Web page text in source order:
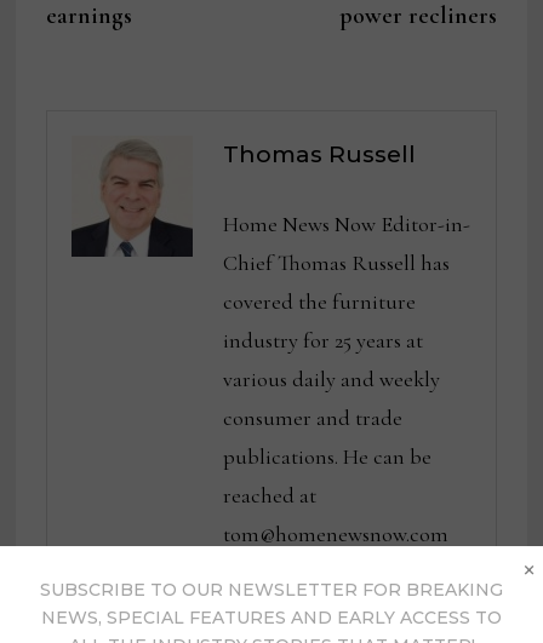
earnings
power recliners
Thomas Russell
Home News Now Editor-in-
Chief Thomas Russell has
covered the furniture
industry for 25 years at
various daily and weekly
consumer and trade
publications. He can be
reached at
tom@homenewsnow.com
SUBSCRIBE TO OUR NEWSLETTER FOR BREAKING
NEWS, SPECIAL FEATURES AND EARLY ACCESS TO
×